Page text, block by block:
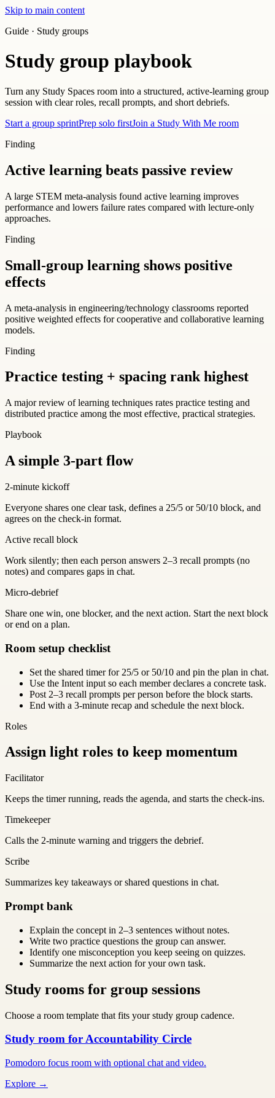
Skip to main content
Guide · Study groups
Study group playbook
Turn any Study Spaces room into a structured, active-learning group
session with clear roles, recall prompts, and short debriefs.
Start a group sprintPrep solo firstJoin a Study With Me room
Finding
Active learning beats passive review
A large STEM meta-analysis found active learning improves
performance and lowers failure rates compared with lecture-only
approaches.
Finding
Small-group learning shows positive
effects
A meta-analysis in engineering/technology classrooms reported
positive weighted effects for cooperative and collaborative learning
models.
Finding
Practice testing + spacing rank highest
A major review of learning techniques rates practice testing and
distributed practice among the most effective, practical strategies.
Playbook
A simple 3-part flow
2-minute kickoff
Everyone shares one clear task, defines a 25/5 or 50/10 block, and
agrees on the check-in format.
Active recall block
Work silently; then each person answers 2–3 recall prompts (no
notes) and compares gaps in chat.
Micro-debrief
Share one win, one blocker, and the next action. Start the next block
or end on a plan.
Room setup checklist
Set the shared timer for 25/5 or 50/10 and pin the plan in chat.
Use the Intent input so each member declares a concrete task.
Post 2–3 recall prompts per person before the block starts.
End with a 3-minute recap and schedule the next block.
Roles
Assign light roles to keep momentum
Facilitator
Keeps the timer running, reads the agenda, and starts the check-ins.
Timekeeper
Calls the 2-minute warning and triggers the debrief.
Scribe
Summarizes key takeaways or shared questions in chat.
Prompt bank
Explain the concept in 2–3 sentences without notes.
Write two practice questions the group can answer.
Identify one misconception you keep seeing on quizzes.
Summarize the next action for your own task.
Study rooms for group sessions
Choose a room template that fits your study group cadence.
Study room for Accountability Circle
Pomodoro focus room with optional chat and video.
Explore →